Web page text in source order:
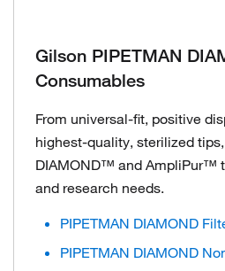
Gilson PIPETMAN
Consumables
From universal-fit, positive
highest-quality, sterilized
DIAMOND™ and AmpliPur™
and research needs.
PIPETMAN DIAMOND
PIPETMAN DIAMOND